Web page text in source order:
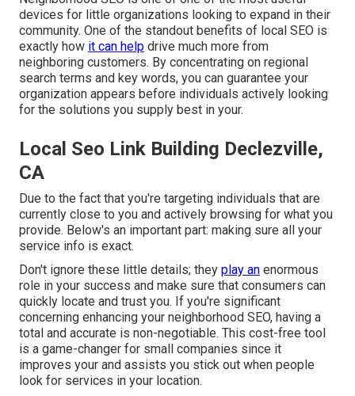
devices for little organizations looking to expand in their
community. One of the standout benefits of local SEO is
exactly how it can help drive much more from
neighboring customers. By concentrating on regional
search terms and key words, you can guarantee your
organization appears before individuals actively looking
for the solutions you supply best in your.
Local Seo Link Building Declezville,
CA
Due to the fact that you're targeting individuals that are
currently close to you and actively browsing for what you
provide. Below's an important part: making sure all your
service info is exact.
Don't ignore these little details; they play an enormous
role in your success and make sure that consumers can
quickly locate and trust you. If you're significant
concerning enhancing your neighborhood SEO, having a
total and accurate is non-negotiable. This cost-free tool
is a game-changer for small companies since it
improves your and assists you stick out when people
look for services in your location.